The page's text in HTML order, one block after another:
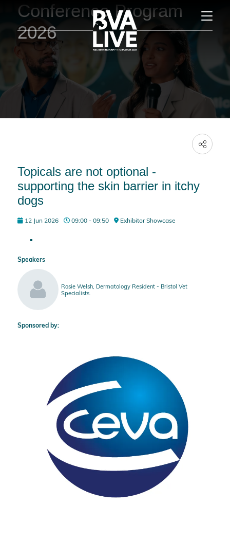
Conference Program
2026
Topicals are not optional -
supporting the skin barrier in itchy
dogs
12 Jun 2026 09:00 - 09:50 Exhibitor Showcase
Speakers
Rosie Welsh, Dermatology Resident - Bristol Vet
Specialists.
Sponsored by: